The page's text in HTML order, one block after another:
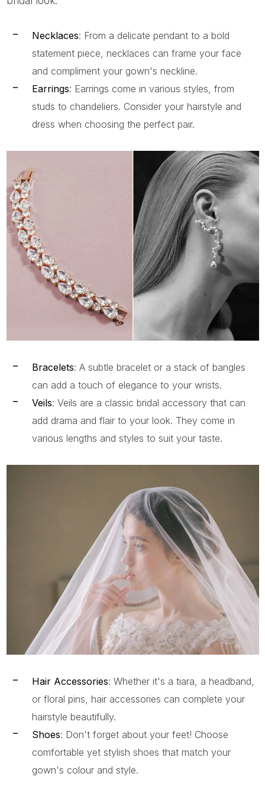
Necklaces: From a delicate pendant to a bold
statement piece, necklaces can frame your face
and compliment your gown's neckline.
Earrings: Earrings come in various styles, from
studs to chandeliers. Consider your hairstyle and
dress when choosing the perfect pair.
Bracelets: A subtle bracelet or a stack of bangles
can add a touch of elegance to your wrists.
Veils: Veils are a classic bridal accessory that can
add drama and flair to your look. They come in
various lengths and styles to suit your taste.
Hair Accessories: Whether it's a tiara, a headband,
or floral pins, hair accessories can complete your
hairstyle beautifully.
Shoes: Don't forget about your feet! Choose
comfortable yet stylish shoes that match your
gown's colour and style.